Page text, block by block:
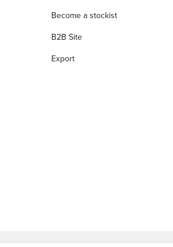
Become a stockist
B2B Site
Export